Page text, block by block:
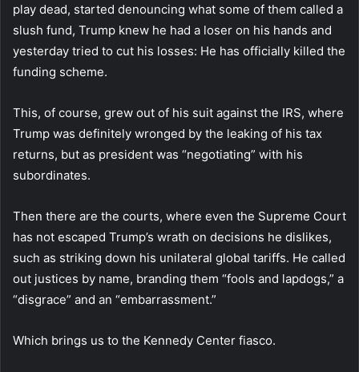
play dead, started denouncing what some of them called a
slush fund, Trump knew he had a loser on his hands and
yesterday tried to cut his losses: He has officially killed the
funding scheme.
This, of course, grew out of his suit against the IRS, where
Trump was definitely wronged by the leaking of his tax
returns, but as president was “negotiating” with his
subordinates.
Then there are the courts, where even the Supreme Court
has not escaped Trump’s wrath on decisions he dislikes,
such as striking down his unilateral global tariffs. He called
out justices by name, branding them “fools and lapdogs,” a
“disgrace” and an “embarrassment.”
Which brings us to the Kennedy Center fiasco.